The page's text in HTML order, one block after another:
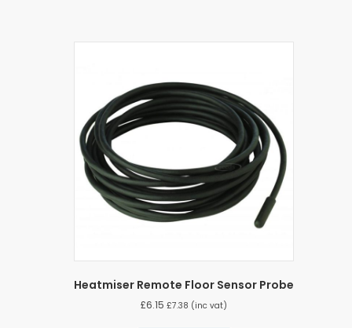
Heatmiser Remote Floor Sensor Probe
£6.15 £7.38 (inc vat)